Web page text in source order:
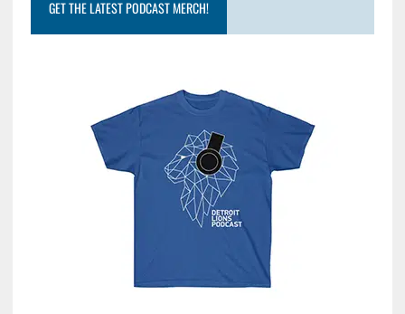
GET THE LATEST PODCAST MERCH!